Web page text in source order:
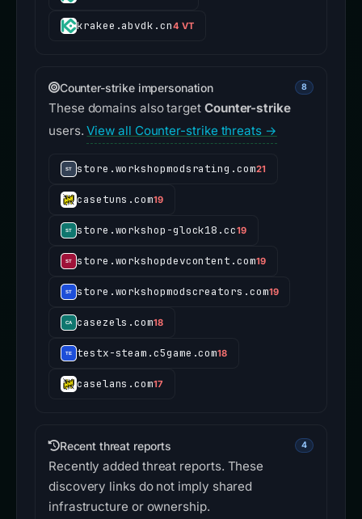
krakee.abvdk.cn4 VT
Counter-strike impersonation 8
These domains also target Counter-strike
users.View all Counter-strike threats →
store.workshopmodsrating.com21
casetuns.com19
store.workshop-glock18.cc19
store.workshopdevcontent.com19
store.workshopmodscreators.com19
casezels.com18
testx-steam.c5game.com18
caselans.com17
Recent threat reports 4
Recently added threat reports. These
discovery links do not imply shared
infrastructure or ownership.